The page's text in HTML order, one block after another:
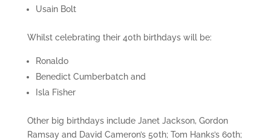
Usain Bolt
Whilst celebrating their 40th birthdays will be:
Ronaldo
Benedict Cumberbatch and
Isla Fisher
Other big birthdays include Janet Jackson, Gordon
Ramsay and David Cameron’s 50th; Tom Hanks’s 60th;